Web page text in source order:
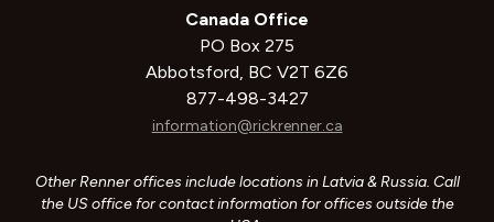
Canada Office
PO Box 275
Abbotsford, BC V2T 6Z6
877-498-3427
information@rickrenner.ca
Other Renner offices include locations in Latvia & Russia. Call
the US office for contact information for offices outside the